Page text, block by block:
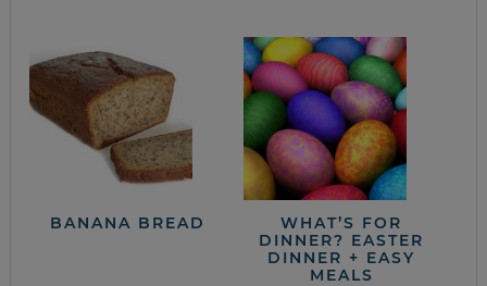
BANANA BREAD
WHAT’S FOR
DINNER? EASTER
DINNER + EASY
MEALS